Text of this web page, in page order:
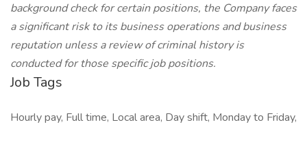
background check for certain positions, the Company faces
a significant risk to its business operations and business
reputation unless a review of criminal history is
conducted for those specific job positions.
Job Tags
Hourly pay, Full time, Local area, Day shift, Monday to Friday,